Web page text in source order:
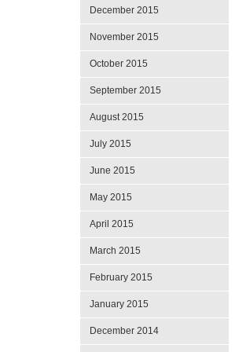
December 2015
November 2015
October 2015
September 2015
August 2015
July 2015
June 2015
May 2015
April 2015
March 2015
February 2015
January 2015
December 2014